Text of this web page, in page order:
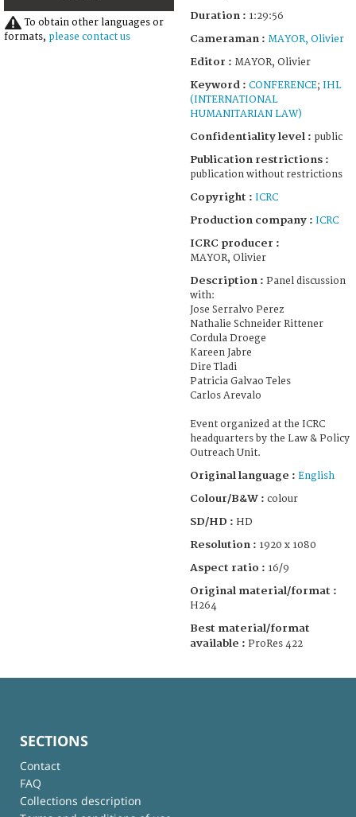
minutes,
56
seconds
To obtain other languages or
formats, please contact us
Duration : 1:29:56
Cameraman : MAYOR, Olivier
Editor : MAYOR, Olivier
Keyword : CONFERENCE; IHL
(INTERNATIONAL
HUMANITARIAN LAW)
Confidentiality level : public
Publication restrictions :
publication without restrictions
Copyright : ICRC
Production company : ICRC
ICRC producer :
MAYOR, Olivier
Description : Panel discussion
with:
Jose Serralvo Perez
Nathalie Schneider Rittener
Cordula Droege
Kareen Jabre
Dire Tladi
Patricia Galvao Teles
Carlos Arevalo
Event organized at the ICRC
headquarters by the Law & Policy
Outreach Unit.
Original language : English
Colour/B&W : colour
SD/HD : HD
Resolution : 1920 x 1080
Aspect ratio : 16/9
Original material/format :
H264
Best material/format
available : ProRes 422
SECTIONS
Contact
FAQ
Collections description